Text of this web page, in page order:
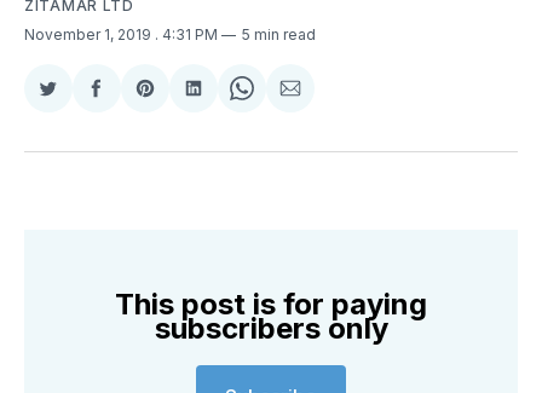
ZITAMAR LTD
November 1, 2019 . 4:31 PM 5 min read
Share
Twitter
Share
Facebook
Share
Pinterest
Share
LinkedIn
Share
WhatsApp
Share
Email
This post is for paying
subscribers only